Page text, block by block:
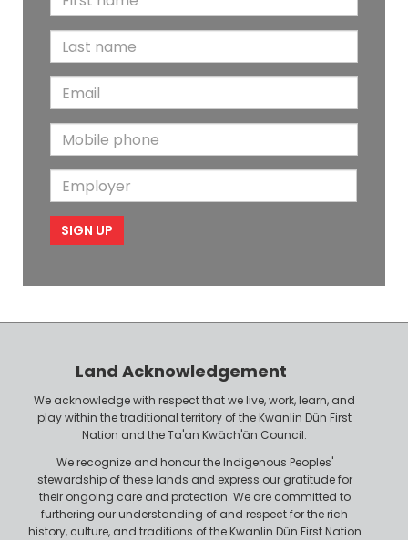
i
s
N
m
e
a
t
a
m
e
m
i
M
o
i
P
m
o
Land Acknowledgement
We acknowledge with respect that we live, work, learn, and
play within the traditional territory of the Kwanlin Dün First
Nation and the Ta'an Kwäch'än Council.
We recognize and honour the Indigenous Peoples'
stewardship of these lands and express our gratitude for
their ongoing care and protection. We are committed to
furthering our understanding of and respect for the rich
history, culture, and traditions of the Kwanlin Dün First Nation